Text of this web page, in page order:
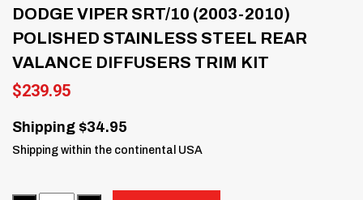
DODGE VIPER SRT/10 (2003-2010)
POLISHED STAINLESS STEEL REAR
VALANCE DIFFUSERS TRIM KIT
$239.95
Shipping $34.95
Shipping within the continental USA